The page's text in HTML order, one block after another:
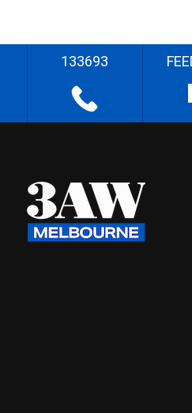
133693